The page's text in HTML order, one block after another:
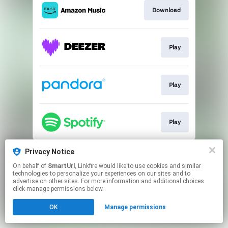
Privacy Notice
On behalf of SmartUrl , Linkfire would like to use cookies and similar
technologies to personalize your experiences on our sites and to
advertise on other sites. For more information and additional choices
click manage permissions below.
OK Manage permissions
Download
Play
Play
Play
This page may contain affiliate links.
Click hereto manage your permissions.
Created with